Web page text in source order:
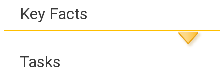
Key Facts
Tasks